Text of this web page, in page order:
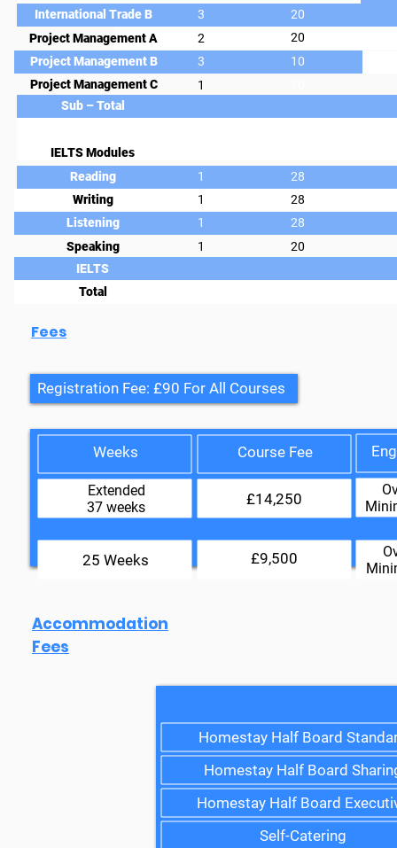
International Trade B
3
20
Project Management A
2
20
Project Management B
3
10
Project Management C
1
Sub – Total
IELTS Modules
Reading
1
28
Writing
1
28
Listening
1
28
Speaking
1
20
IELTS
Total
Fees
Registration Fee: £90 For All Courses
£14,250
Course Fee
25 Weeks £9,500
Weeks
Extended
37 weeks
Accommodation
Fees
Homestay Half Board
Homestay Half Board
Homestay Half Board
Self-Catering